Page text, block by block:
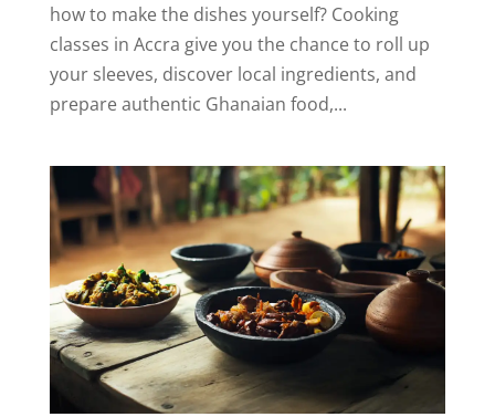
how to make the dishes yourself? Cooking
classes in Accra give you the chance to roll up
your sleeves, discover local ingredients, and
prepare authentic Ghanaian food,...